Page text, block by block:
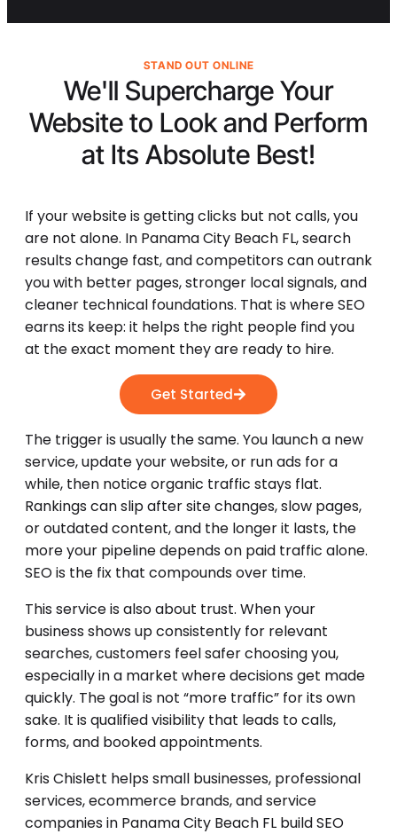
We'll Supercharge Your
Website to Look and Perform
at Its Absolute Best!
If your website is getting clicks but not calls, you
are not alone. In Panama City Beach FL, search
results change fast, and competitors can outrank
you with better pages, stronger local signals, and
cleaner technical foundations. That is where SEO
earns its keep: it helps the right people find you
at the exact moment they are ready to hire.
STAND OUT ONLINE
Get Started
The trigger is usually the same. You launch a new
service, update your website, or run ads for a
while, then notice organic traffic stays flat.
Rankings can slip after site changes, slow pages,
or outdated content, and the longer it lasts, the
more your pipeline depends on paid traffic alone.
SEO is the fix that compounds over time.
This service is also about trust. When your
business shows up consistently for relevant
searches, customers feel safer choosing you,
especially in a market where decisions get made
quickly. The goal is not “more traffic” for its own
sake. It is qualified visibility that leads to calls,
forms, and booked appointments.
Kris Chislett helps small businesses, professional
services, ecommerce brands, and service
companies in Panama City Beach FL build SEO